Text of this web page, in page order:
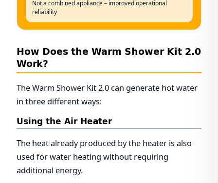
Not a combined appliance – improved operational
reliability
How Does the Warm Shower Kit 2.0
Work?
The Warm Shower Kit 2.0 can generate hot water
in three different ways:
Using the Air Heater
The heat already produced by the heater is also
used for water heating without requiring
additional energy.